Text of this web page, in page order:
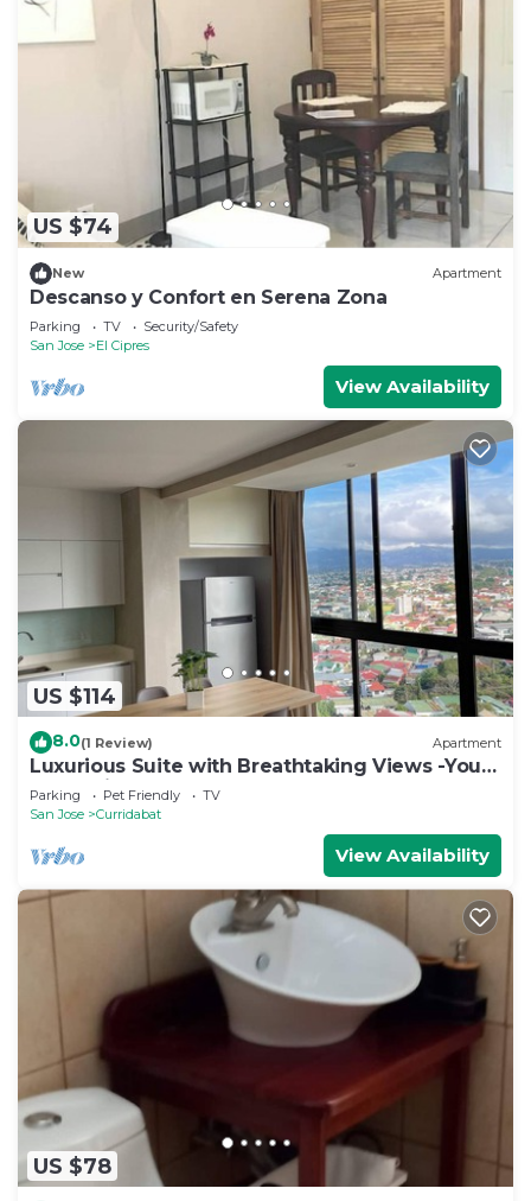
US $74
New Apartment
Descanso y Confort en Serena Zona
Parking TV
Security/Safety
San Jose
El Cipres
View Availability
US $114
8.0(1 Review) Apartment
Luxurious Suite with Breathtaking Views -Your
Costa Rican Dream Getaway!
Parking Pet Friendly
TV
San Jose
Curridabat
View Availability
US $78